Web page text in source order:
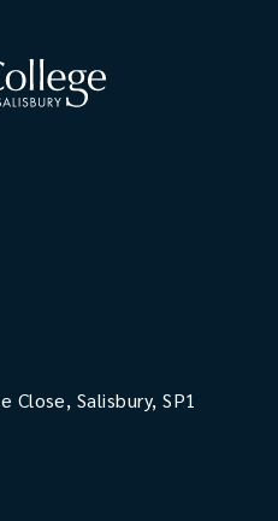
Close, Salisbury, SP1